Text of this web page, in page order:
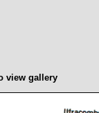
view gallery